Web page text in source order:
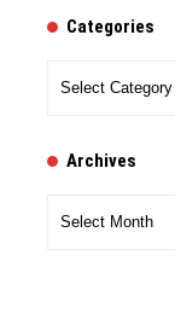
Categories
Archives